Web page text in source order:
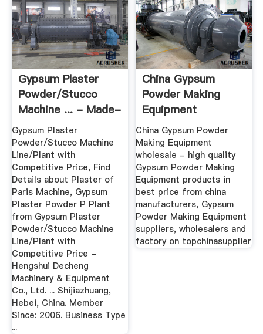
Gypsum Plaster
Powder/Stucco
Machine ... - Made-
In-China
Gypsum Plaster
Powder/Stucco Machine
Line/Plant with
Competitive Price, Find
Details about Plaster of
Paris Machine, Gypsum
Plaster Powder P Plant
from Gypsum Plaster
Powder/Stucco Machine
Line/Plant with
Competitive Price -
Hengshui Decheng
Machinery & Equipment
Co., Ltd. ... Shijiazhuang,
Hebei, China. Member
Since: 2006. Business Type
...
China Gypsum
Powder Making
Equipment
Suppliers, Gypsum
...
China Gypsum Powder
Making Equipment
wholesale - high quality
Gypsum Powder Making
Equipment products in
best price from china
manufacturers, Gypsum
Powder Making Equipment
suppliers, wholesalers and
factory on topchinasupplier